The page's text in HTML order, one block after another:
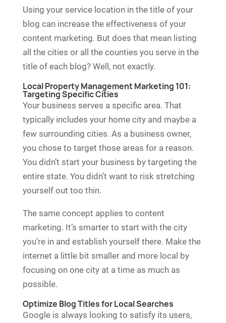
Using your service location in the title of your
blog can increase the effectiveness of your
content marketing. But does that mean listing
all the cities or all the counties you serve in the
title of each blog? Well, not exactly.
Local Property Management Marketing 101:
Targeting Specific Cities
Your business serves a specific area. That
typically includes your home city and maybe a
few surrounding cities. As a business owner,
you chose to target those areas for a reason.
You didn’t start your business by targeting the
entire state. You didn’t want to risk stretching
yourself out too thin.
The same concept applies to content
marketing. It’s smarter to start with the city
you’re in and establish yourself there. Make the
internet a little bit smaller and more local by
focusing on one city at a time as much as
possible.
Optimize Blog Titles for Local Searches
Google is always looking to satisfy its users,